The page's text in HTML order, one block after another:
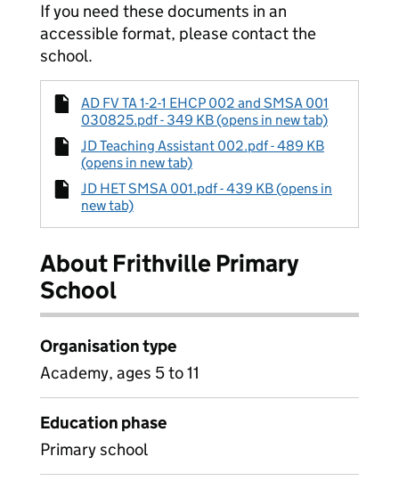
If you need these documents in an
accessible format, please contact the
school.
AD FV TA 1-2-1 EHCP 002 and SMSA 001
030825.pdf - 349 KB (opens in new tab)
JD Teaching Assistant 002.pdf - 489 KB
(opens in new tab)
JD HET SMSA 001.pdf - 439 KB (opens in
new tab)
About Frithville Primary
School
Organisation type
Academy, ages 5 to 11
Education phase
Primary school